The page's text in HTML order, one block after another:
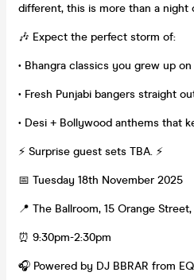
different, this is more than a night
🎶 Expect the perfect storm of:
• Bhangra classics you grew up on
• Fresh Punjabi bangers straight
• Desi + Bollywood anthems that
⚡️ Surprise guest sets TBA. ⚡️
📅 Tuesday 18th November 2025
📍 The Ballroom, 15 Orange
⏰ 9:30pm-2:30pm
🎧 Powered by DJ BBRAR from